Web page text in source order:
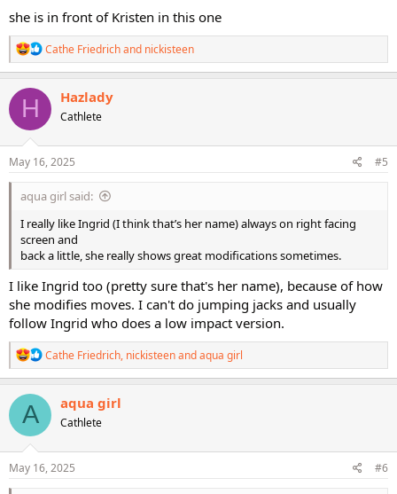
she is in front of Kristen in this one
R
e
a
c
n
s
Cathe Friedrichand nickisteen
H Hazlady
Cathlete
May 16, 2025 #5
aqua girl said:
I really like Ingrid (I think that’s her name) always on right facing
screen and
back a little, she really shows great modifications sometimes.
I like Ingrid too (pretty sure that's her name), because of how
she modifies moves. I can't do jumping jacks and usually
follow Ingrid who does a low impact version.
R
e
a
c
n
s
Cathe Friedrich, nickisteenandaqua girl
A aqua girl
Cathlete
May 16, 2025 #6